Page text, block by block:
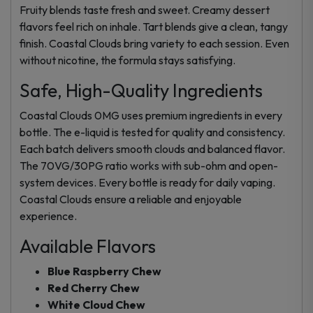
Fruity blends taste fresh and sweet. Creamy dessert
flavors feel rich on inhale. Tart blends give a clean, tangy
finish. Coastal Clouds bring variety to each session. Even
without nicotine, the formula stays satisfying.
Safe, High-Quality Ingredients
Coastal Clouds 0MG uses premium ingredients in every
bottle. The e-liquid is tested for quality and consistency.
Each batch delivers smooth clouds and balanced flavor.
The 70VG/30PG ratio works with sub-ohm and open-
system devices. Every bottle is ready for daily vaping.
Coastal Clouds ensure a reliable and enjoyable
experience.
Available Flavors
Blue Raspberry Chew
Red Cherry Chew
White Cloud Chew